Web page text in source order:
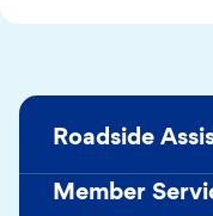
Roadside
Member